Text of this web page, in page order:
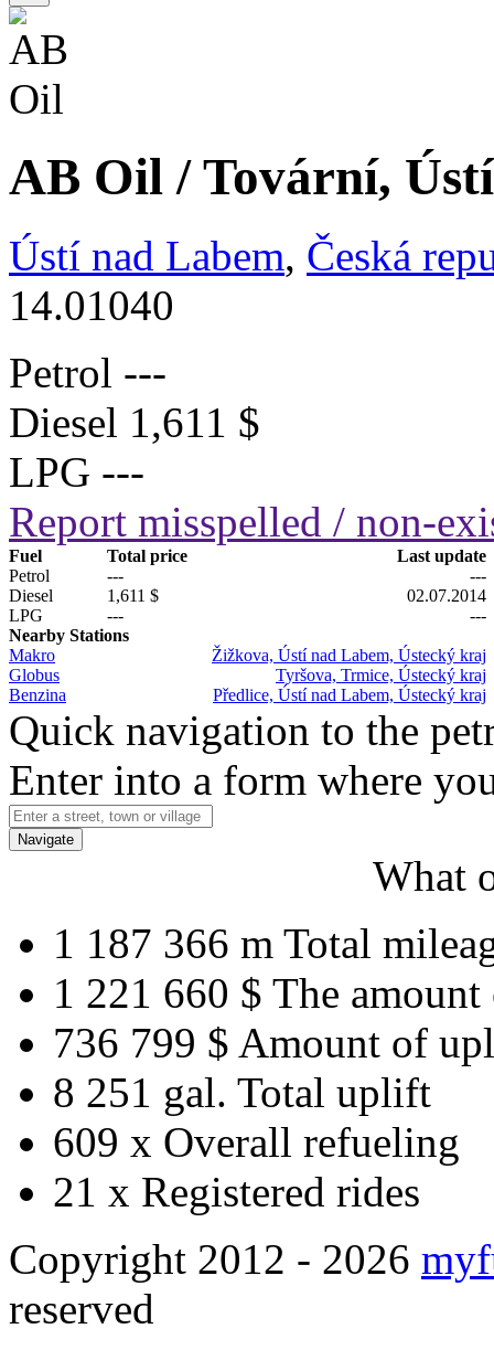
AB Oil / Tovární,
Ústí nad Labem, Česká
14.01040
Petrol ---
Diesel 1,611 $
LPG ---
Report misspelled / non-
Fuel Total price
Last update
Petrol
---
---
Diesel
1,611 $
02.07.2014
LPG
---
---
Nearby Stations
Makro
Žižkova, Ústí nad Labem, Ústecký kraj
Globus
Tyršova, Trmice, Ústecký kraj
Benzina
Předlice, Ústí nad Labem, Ústecký kraj
Quick navigation to the
Enter into a form where
Navigate
What
1 187 366 m Total
1 221 660 $ The amount
736 799 $ Amount of
8 251 gal. Total uplift
609 x Overall refueling
21 x Registered rides
Copyright 2012 - 2026
reserved